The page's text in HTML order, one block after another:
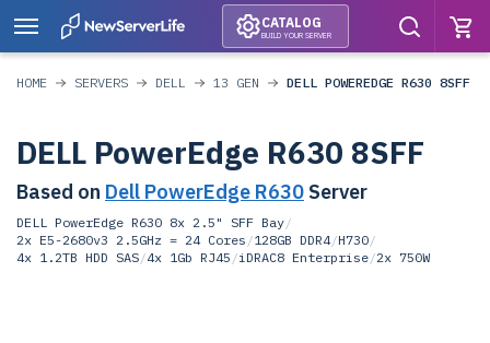
CATALOG
BUILD YOUR SERVER
HOME SERVERS DELL 13 GEN DELL POWEREDGE R630 8SFF
DELL PowerEdge R630 8SFF
Based on Dell PowerEdge R630 Server
DELL PowerEdge R630 8x 2.5" SFF Bay/
2x E5-2680v3 2.5GHz = 24 Cores /128GB DDR4/H730/
4x 1.2TB HDD SAS/4x 1Gb RJ45 /iDRAC8 Enterprise/2x 750W